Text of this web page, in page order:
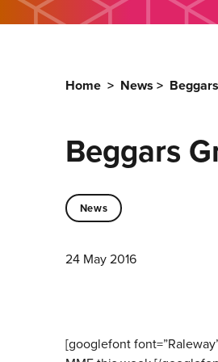
Home > News >
Beggars
News
24 May 2016
[googlefont